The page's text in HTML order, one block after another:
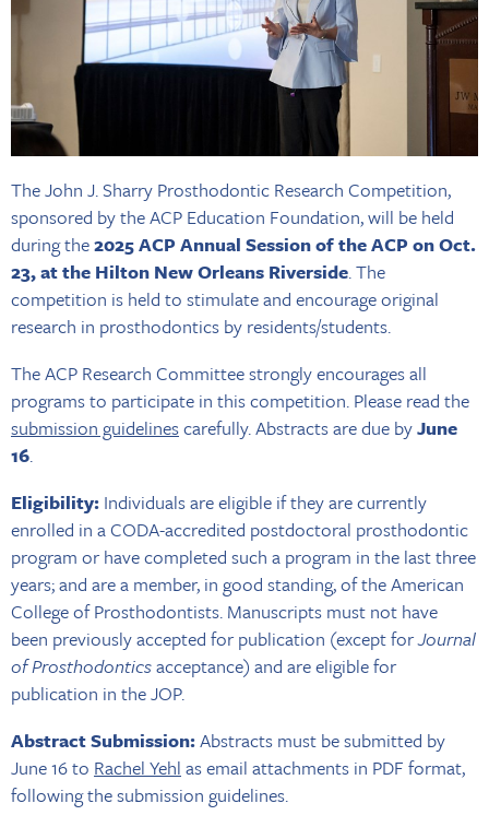
The John J. Sharry Prosthodontic Research Competition,
sponsored by the ACP Education Foundation, will be held
during the2025ACP Annual Session of the ACP on Oct.
23, at the Hilton New Orleans Riverside. The
competition is held to stimulate and encourage original
research in prosthodontics by residents/students.
The ACP Research Committee strongly encourages all
programs to participate in this competition. Please read the
submission guidelinescarefully. Abstracts are due byJune
16.
Eligibility: Individuals are eligible if they are currently
enrolled in a CODA-accredited postdoctoral prosthodontic
program or have completed such a program in the last three
years; and are a member, in good standing, of the American
College of Prosthodontists. Manuscripts must not have
been previously accepted for publication (except forJournal
of Prosthodonticsacceptance) and are eligible for
publication in the JOP.
Abstract Submission:Abstracts must be submitted by
June 16 to Rachel Yehl as email attachments in PDF format,
following the submission guidelines.